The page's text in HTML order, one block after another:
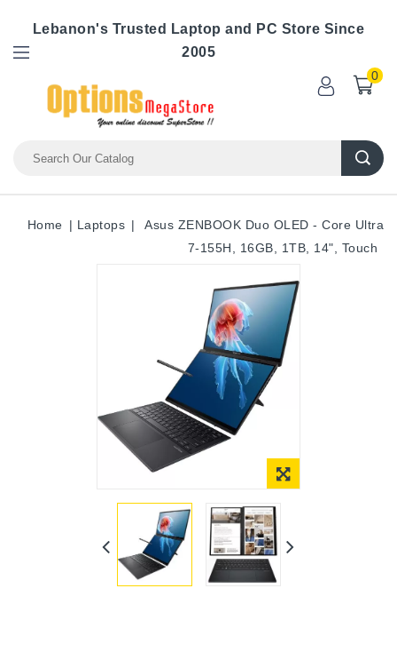
Lebanon's Trusted Laptop and PC Store Since
2005
0
Home Laptops
Asus ZENBOOK Duo OLED - Core Ultra
7-155H, 16GB, 1TB, 14", Touch